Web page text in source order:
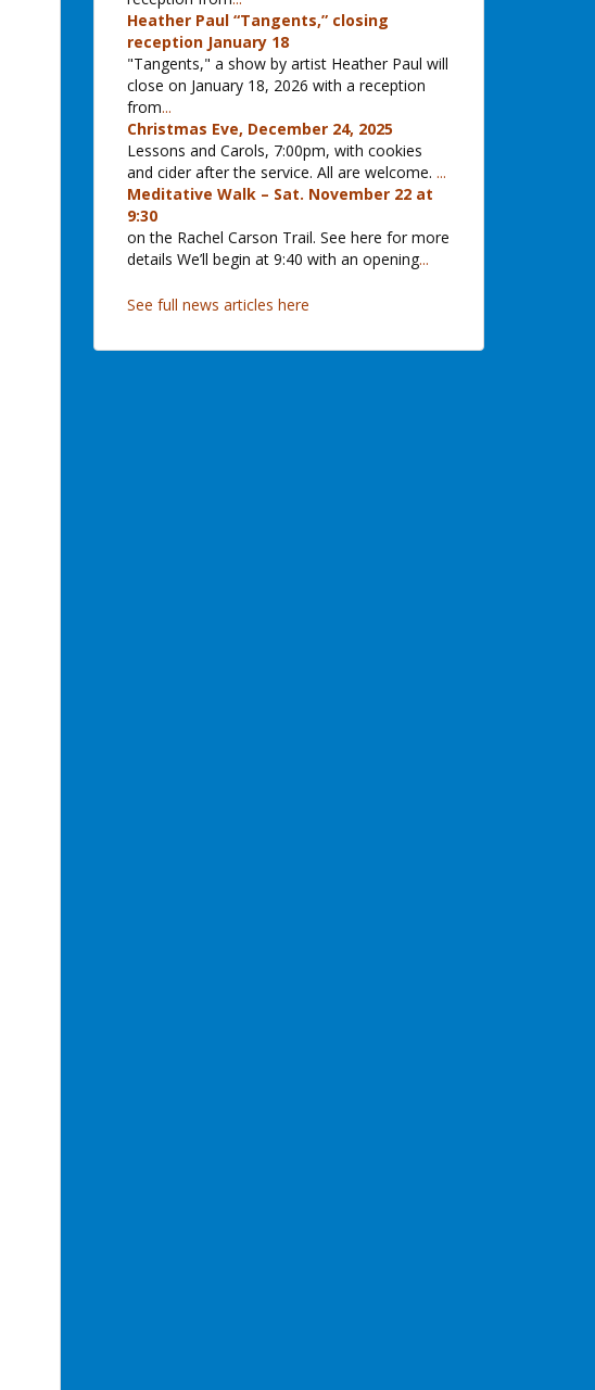
Heather Paul “Tangents,” closing
reception January 18
"Tangents," a show by artist Heather Paul will
close on January 18, 2026 with a reception
from...
Christmas Eve, December 24, 2025
Lessons and Carols, 7:00pm, with cookies
and cider after the service. All are welcome. ...
Meditative Walk – Sat. November 22 at
9:30
on the Rachel Carson Trail. See here for more
details We’ll begin at 9:40 with an opening...
See full news articles here